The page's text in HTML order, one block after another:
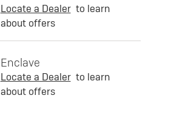
Locate a Dealer to learn
about offers
Enclave
Locate a Dealer to learn
about offers